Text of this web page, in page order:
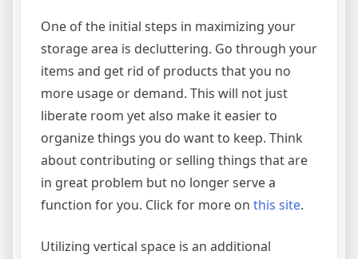
One of the initial steps in maximizing your
storage area is decluttering. Go through your
items and get rid of products that you no
more usage or demand. This will not just
liberate room yet also make it easier to
organize things you do want to keep. Think
about contributing or selling things that are
in great problem but no longer serve a
function for you. Click for more on this site.
Utilizing vertical space is an additional